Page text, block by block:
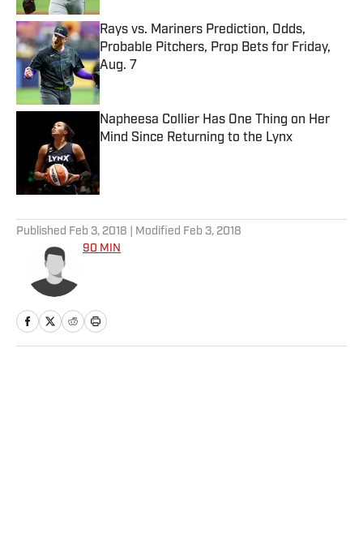
Rays vs. Mariners Prediction, Odds,
Probable Pitchers, Prop Bets for Friday,
Aug. 7
Published by on Invalid Date
Napheesa Collier Has One Thing on Her
Mind Since Returning to the Lynx
Published Feb 3, 2018 | Modified Feb 3, 2018
90 MIN